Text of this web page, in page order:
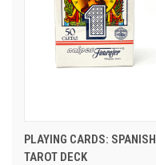
PLAYING CARDS: SPANISH
TAROT DECK